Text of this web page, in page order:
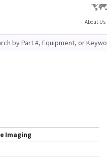
About Us
Imaging